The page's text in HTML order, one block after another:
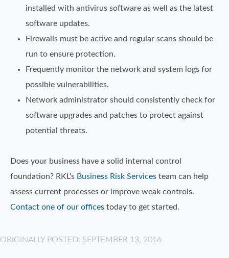
installed with antivirus software as well as the latest
software updates.
Firewalls must be active and regular scans should be
run to ensure protection.
Frequently monitor the network and system logs for
possible vulnerabilities.
Network administrator should consistently check for
software upgrades and patches to protect against
potential threats.
Does your business have a solid internal control
foundation? RKL’s Business Risk Services team can help
assess current processes or improve weak controls.
Contact one of our offices today to get started.
ORIGINALLY POSTED: SEPTEMBER 13, 2016